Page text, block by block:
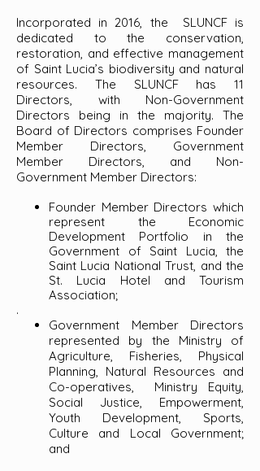
Incorporated in 2016, the SLUNCF is
dedicated to the conservation,
restoration, and effective management
of Saint Lucia’s biodiversity and natural
resources. The SLUNCF has 11
Directors, with Non-Government
Directors being in the majority. The
Board of Directors comprises Founder
Member Directors, Government
Member Directors, and Non-
Government Member Directors:
Founder Member Directors which
represent the Economic
Development Portfolio in the
Government of Saint Lucia, the
Saint Lucia National Trust, and the
St. Lucia Hotel and Tourism
Association;
.
Government Member Directors
represented by the Ministry of
Agriculture, Fisheries, Physical
Planning, Natural Resources and
Co-operatives, Ministry Equity,
Social Justice, Empowerment,
Youth Development, Sports,
Culture and Local Government;
and